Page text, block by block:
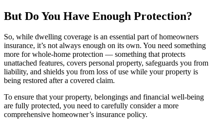
But Do You Have Enough Protection?
So, while dwelling coverage is an essential part of homeowners
insurance, it’s not always enough on its own. You need something
more for whole-home protection — something that protects
unattached features, covers personal property, safeguards you from
liability, and shields you from loss of use while your property is
being restored after a covered claim.
To ensure that your property, belongings and financial well-being
are fully protected, you need to carefully consider a more
comprehensive homeowner’s insurance policy.